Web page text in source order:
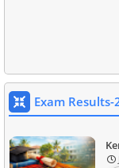
Exam Results-